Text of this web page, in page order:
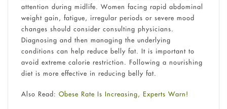
attention during midlife. Women facing rapid abdominal
weight gain, fatigue, irregular periods or severe mood
changes should consider consulting physicians.
Diagnosing and then managing the underlying
conditions can help reduce belly fat. It is important to
avoid extreme calorie restriction. Following a nourishing
diet is more effective in reducing belly fat.
Also Read: Obese Rate Is Increasing, Experts Warn!